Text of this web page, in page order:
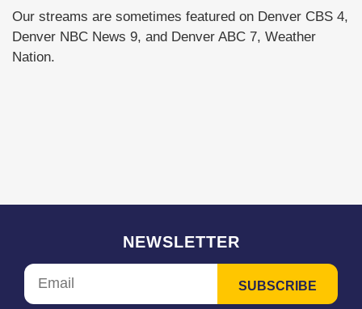
Our streams are sometimes featured on Denver CBS 4,
Denver NBC News 9, and Denver ABC 7, Weather
Nation.
NEWSLETTER